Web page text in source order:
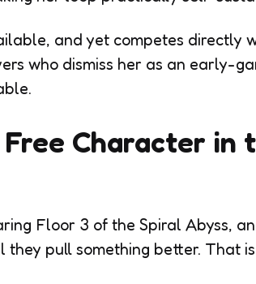
and yet competes directly
who dismiss her as an early-
Character in
Floor 3 of the Spiral Abyss,
pull something better. That